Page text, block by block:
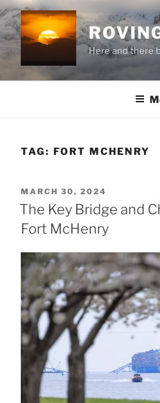
Skip
to
content
Here and there
TAG: FORT MCHENRY
POSTED
ON
MARCH 30, 2024
The Key Bridge and
Fort McHenry